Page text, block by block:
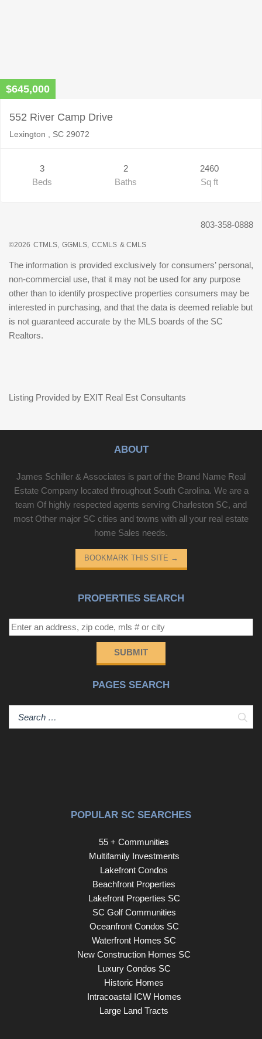
$645,000
552 River Camp Drive
Lexington , SC 29072
3
Beds
2
Baths
2460
Sq ft
803-358-0888
©2026 CTMLS, GGMLS, CCMLS & CMLS
The information is provided exclusively for consumers’ personal,
non-commercial use, that it may not be used for any purpose
other than to identify prospective properties consumers may be
interested in purchasing, and that the data is deemed reliable but
is not guaranteed accurate by the MLS boards of the SC
Realtors.
Listing Provided by EXIT Real Est Consultants
ABOUT
James Schiller & Associates is part of the Brand Name Real
Estate Company located throughout South Carolina. We are a
team Of highly respected agents serving Charleston SC, and
most Other major SC cities and towns with all your real estate
home Sales needs.
BOOKMARK THIS SITE →
PROPERTIES SEARCH
SUBMIT
PAGES SEARCH
POPULAR SC SEARCHES
55 + Communities
Multifamily Investments
Lakefront Condos
Beachfront Properties
Lakefront Properties SC
SC Golf Communities
Oceanfront Condos SC
Waterfront Homes SC
New Construction Homes SC
Luxury Condos SC
Historic Homes
Intracoastal ICW Homes
Large Land Tracts